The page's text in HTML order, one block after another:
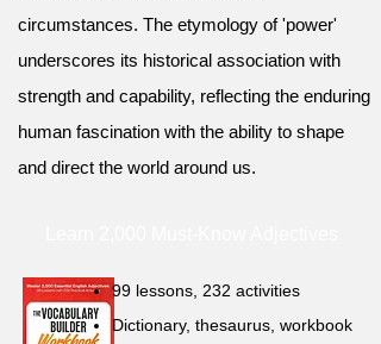
circumstances. The etymology of 'power'
underscores its historical association with
strength and capability, reflecting the enduring
human fascination with the ability to shape
and direct the world around us.
99 lessons, 232 activities
Dictionary, thesaurus, workbook